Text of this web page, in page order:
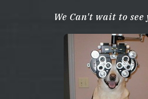
We Can't wait to see